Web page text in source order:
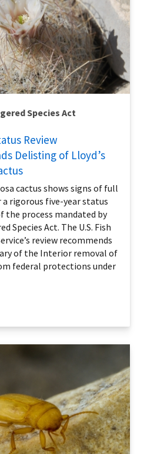
Species Act
Review
Delisting of Lloyd’s
cactus shows signs of full
a rigorous five-year status
the process mandated by
Species Act. The U.S. Fish
review recommends
of the Interior removal of
federal protections under